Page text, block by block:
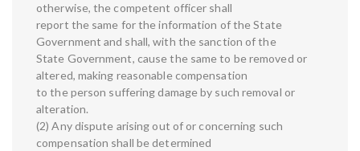
otherwise, the competent officer shall
report the same for the information of the State
Government and shall, with the sanction of the
State Government, cause the same to be removed or
altered, making reasonable compensation
to the person suffering damage by such removal or
alteration.
(2) Any dispute arising out of or concerning such
compensation shall be determined